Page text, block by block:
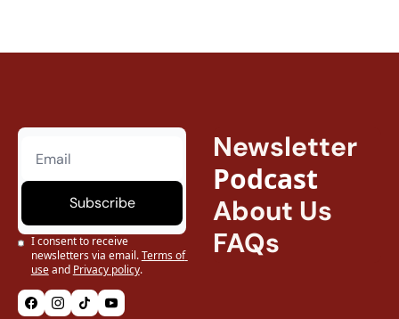
Subscribe
I consent to receive
newsletters via email.Terms of
useand Privacy policy.
Newsletter
Podcast
About Us
FAQs